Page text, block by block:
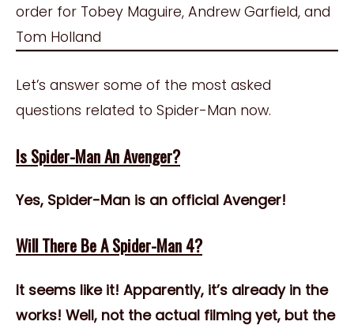
order for Tobey Maguire, Andrew Garfield, and
Tom Holland
Let’s answer some of the most asked
questions related to Spider-Man now.
Is Spider-Man An Avenger?
Yes, Spider-Man is an official Avenger!
Will There Be A Spider-Man 4?
It seems like it! Apparently, it’s already in the
works! Well, not the actual filming yet, but the